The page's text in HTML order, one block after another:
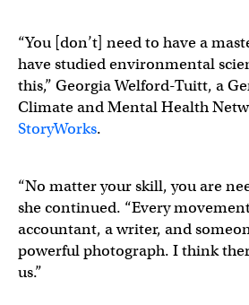
“You [don’t] need to have a
have studied environmental
this,” Georgia Welford-Tuitt, a
Climate and Mental Health
StoryWorks.
“No matter your skill, you are
she continued. “Every
accountant, a writer, and
powerful photograph. I think
us.”